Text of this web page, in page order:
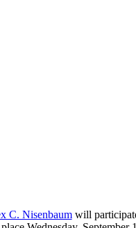
C. Nisenbaumwill